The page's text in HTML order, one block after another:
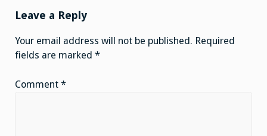
Leave a Reply
Your email address will not be published. Required
fields are marked *
Comment *